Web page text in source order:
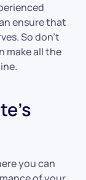
ensure that
So don’t
make all the
you can